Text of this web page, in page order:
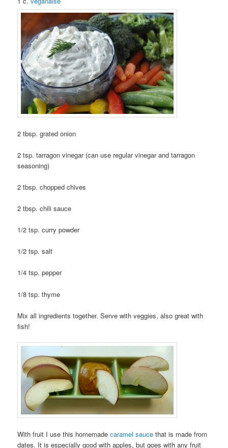
2 tbsp. grated onion
2 tsp. tarragon vinegar (can use regular vinegar and tarragon
seasoning)
2 tbsp. chopped chives
2 tbsp. chili sauce
1/2 tsp. curry powder
1/2 tsp. salt
1/4 tsp. pepper
1/8 tsp. thyme
Mix all ingredients together. Serve with veggies, also great with
fish!
With fruit I use this homemadecaramel sauce that is made from
dates. It is especially good with apples, but goes with any fruit